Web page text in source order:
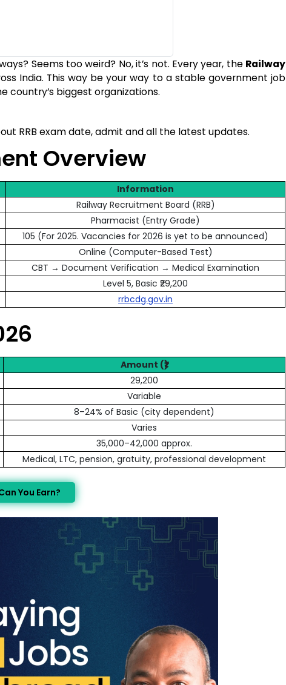
Seems too weird? No, it’s not. Every year, the Railway
India. This way be your way to a stable government job
country’s biggest organizations.
RRB exam date, admit and all the latest updates.
Overview
Information
Railway Recruitment Board (RRB)
Pharmacist (Entry Grade)
105 (For 2025. Vacancies for 2026 is yet to be announced)
Online (Computer-Based Test)
CBT → Document Verification → Medical Examination
Level 5, Basic ₹29,200
rrbcdg.gov.in
Amount (₹)
29,200
Variable
8–24% of Basic (city dependent)
Varies
35,000–42,000 approx.
Medical, LTC, pension, gratuity, professional development
You Earn?